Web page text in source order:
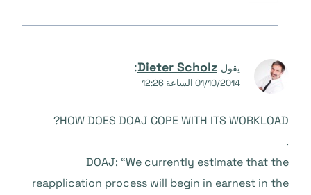
يقول Dieter Scholz
:
01/10/2014 الساعة 12:26
HOW DOES DOAJ COPE WITH ITS WORKLOAD?
.
DOAJ: “We currently estimate that the
reapplication process will begin in earnest in the